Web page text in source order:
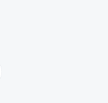
link